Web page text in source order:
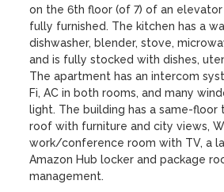
on the 6th floor (of 7) of an elevator
fully furnished. The kitchen has a
dishwasher, blender, stove,
and is fully stocked with dishes,
The apartment has an intercom
Fi, AC in both rooms, and many
light. The building has a same-floor
roof with furniture and city views,
work/conference room with TV, a
Amazon Hub locker and package
management.